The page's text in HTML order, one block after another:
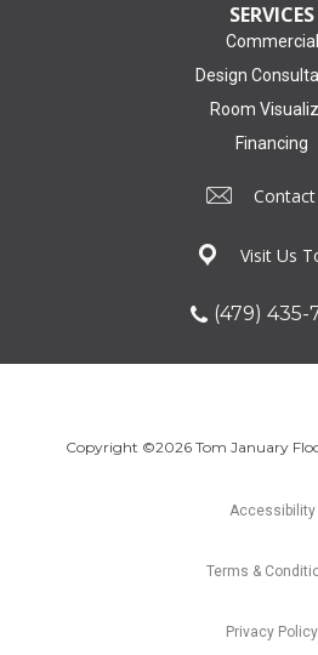
SERVICES
Commercial
Design
Room
Financing
Contact
Visit Us
(479) 435-
Copyright ©2026 Tom January
Accessibility
Terms &
Privacy Policy